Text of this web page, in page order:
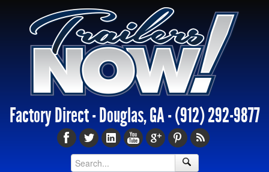
Factory Direct - Douglas, GA -(912) 292-9877